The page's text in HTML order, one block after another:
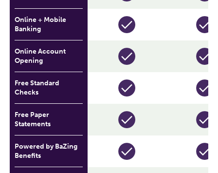
Online + Mobile
Banking
Online Account
Opening
Free Standard
Checks
Free Paper
Statements
Powered by BaZing
Benefits